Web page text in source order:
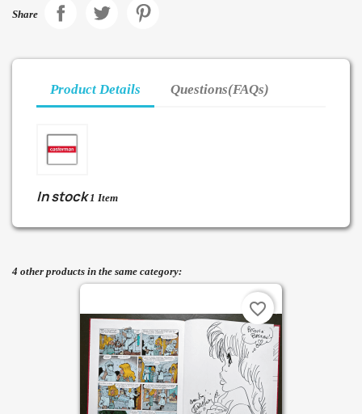
Share
Product Details Questions(FAQs)
In stock 1 Item
4 other products in the same category:
favorite_border